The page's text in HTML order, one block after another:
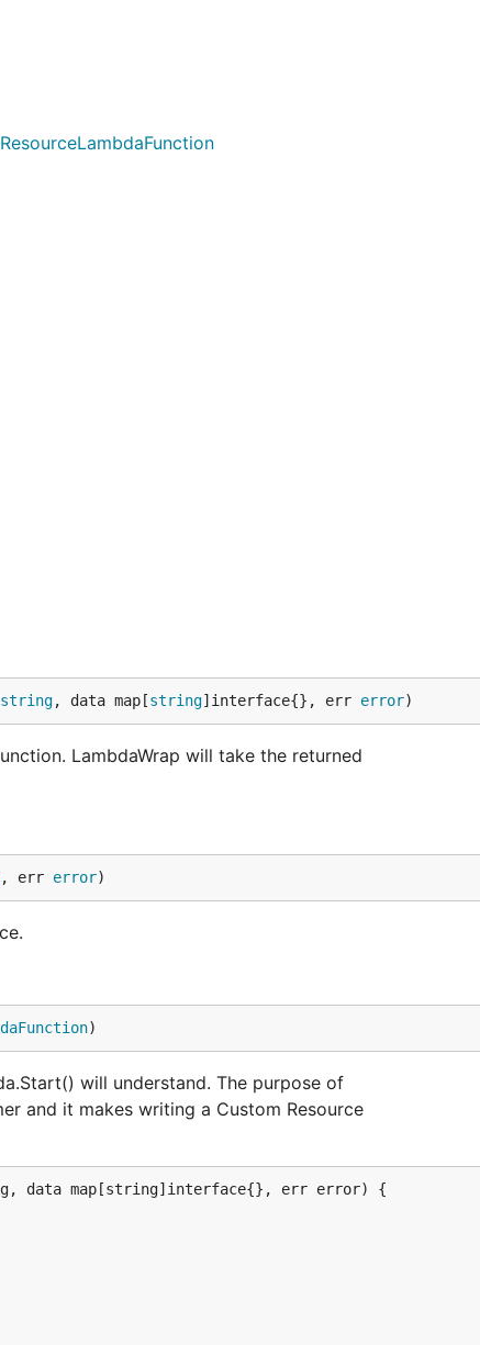
string, data map[string]interface{}, err error)
LambdaWrap will take the returned
, err error)
)
will understand. The purpose of
and it makes writing a Custom Resource
data map[string]interface{}, err error) {